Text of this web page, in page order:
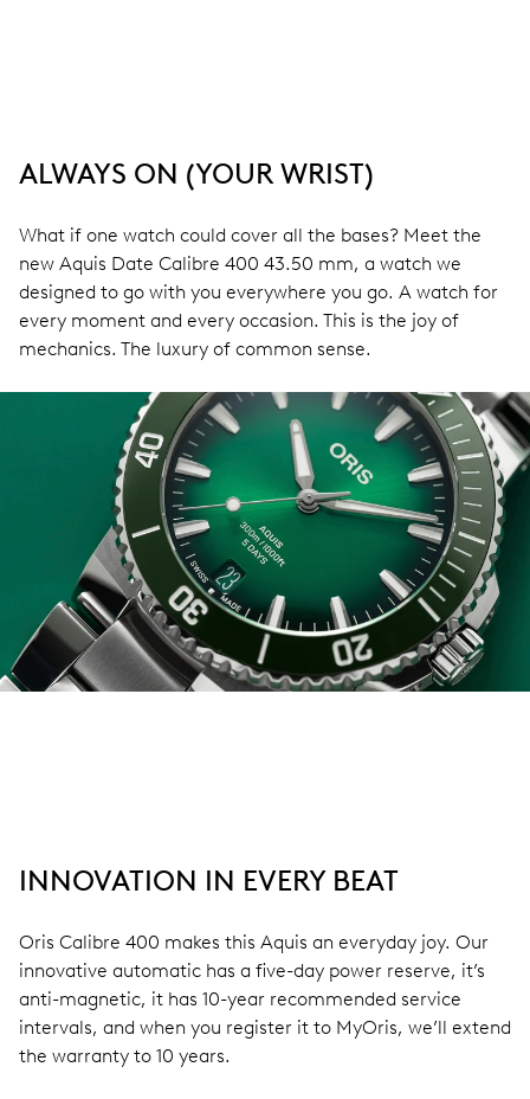
ALWAYS ON (YOUR WRIST)
What if one watch could cover all the bases? Meet the
new Aquis Date Calibre 400 43.50 mm, a watch we
designed to go with you everywhere you go. A watch for
every moment and every occasion. This is the joy of
mechanics. The luxury of common sense.
INNOVATION IN EVERY BEAT
Oris Calibre 400 makes this Aquis an everyday joy. Our
innovative automatic has a five-day power reserve, it’s
anti-magnetic, it has 10-year recommended service
intervals, and when you register it to MyOris, we’ll extend
the warranty to 10 years.